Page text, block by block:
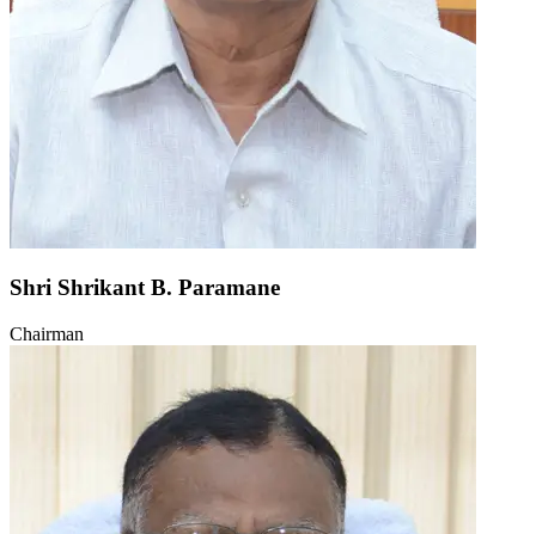
Shri Shrikant B. Paramane
Chairman